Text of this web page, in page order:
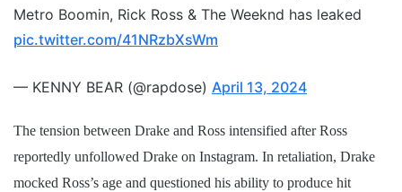
Metro Boomin, Rick Ross & The Weeknd has leaked
pic.twitter.com/41NRzbXsWm
— KENNY BEAR (@rapdose) April 13, 2024
The tension between Drake and Ross intensified after Ross
reportedly unfollowed Drake on Instagram. In retaliation, Drake
mocked Ross’s age and questioned his ability to produce hit